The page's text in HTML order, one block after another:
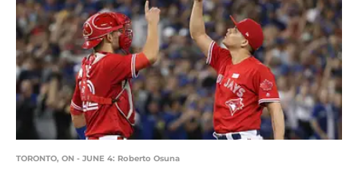
TORONTO, ON - JUNE 4: Roberto Osuna